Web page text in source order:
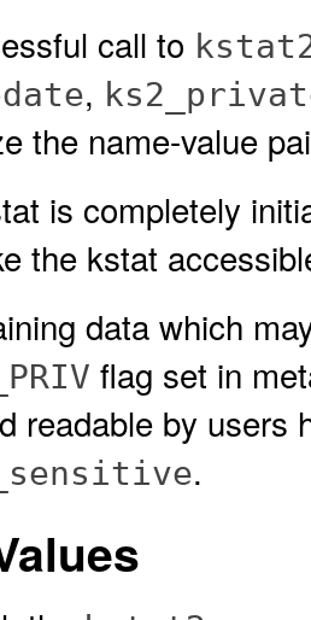
call to
,
the name-value
is completely
the kstat
data which
flag set in
readable by users
.